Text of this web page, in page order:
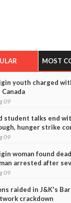
MOST
youth charged
09
student talks end
hunger strike
09
woman found
arrested after
09
raided in J&K's
crackdown